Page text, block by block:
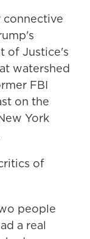
connective
of Justice's
watershed
FBI
on the
York
of
people
a real